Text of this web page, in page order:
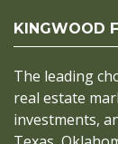
KINGWOOD
The leading
real estate
investments,